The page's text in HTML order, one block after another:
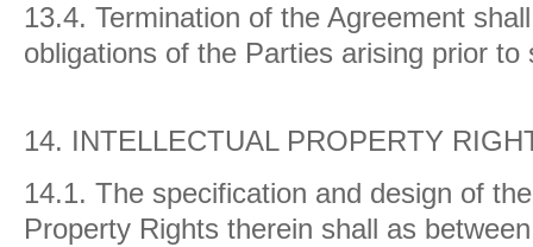
13.4. Termination of the Agreement
obligations of the Parties arising prior to
14. INTELLECTUAL PROPERTY
14.1. The specification and design of
Property Rights therein shall as